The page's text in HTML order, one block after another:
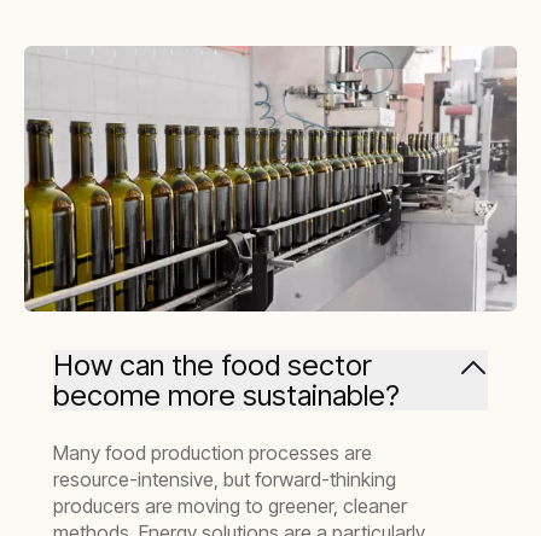
How can the food sector
become more sustainable?
Many food production processes are
resource-intensive, but forward-thinking
producers are moving to greener, cleaner